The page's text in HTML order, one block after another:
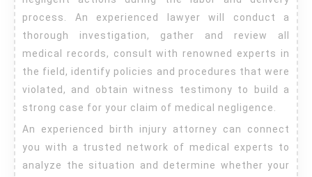
process. An experienced lawyer will conduct a
thorough investigation, gather and review all
medical records, consult with renowned experts in
the field, identify policies and procedures that were
violated, and obtain witness testimony to build a
strong case for your claim of medical negligence.
An experienced birth injury attorney can connect
you with a trusted network of medical experts to
analyze the situation and determine whether your